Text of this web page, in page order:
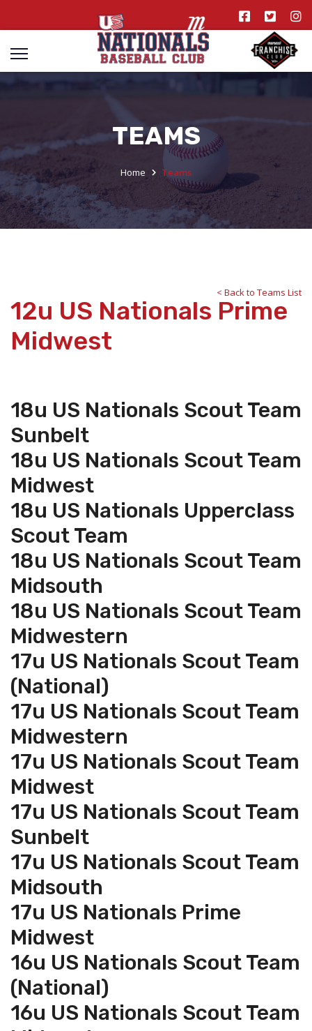
TEAMS
Home Teams
< Back to Teams List
12u US Nationals Prime
Midwest
18u US Nationals Scout Team
Sunbelt
18u US Nationals Scout Team
Midwest
18u US Nationals Upperclass
Scout Team
18u US Nationals Scout Team
Midsouth
18u US Nationals Scout Team
Midwestern
17u US Nationals Scout Team
(National)
17u US Nationals Scout Team
Midwestern
17u US Nationals Scout Team
Midwest
17u US Nationals Scout Team
Sunbelt
17u US Nationals Scout Team
Midsouth
17u US Nationals Prime
Midwest
16u US Nationals Scout Team
(National)
16u US Nationals Scout Team